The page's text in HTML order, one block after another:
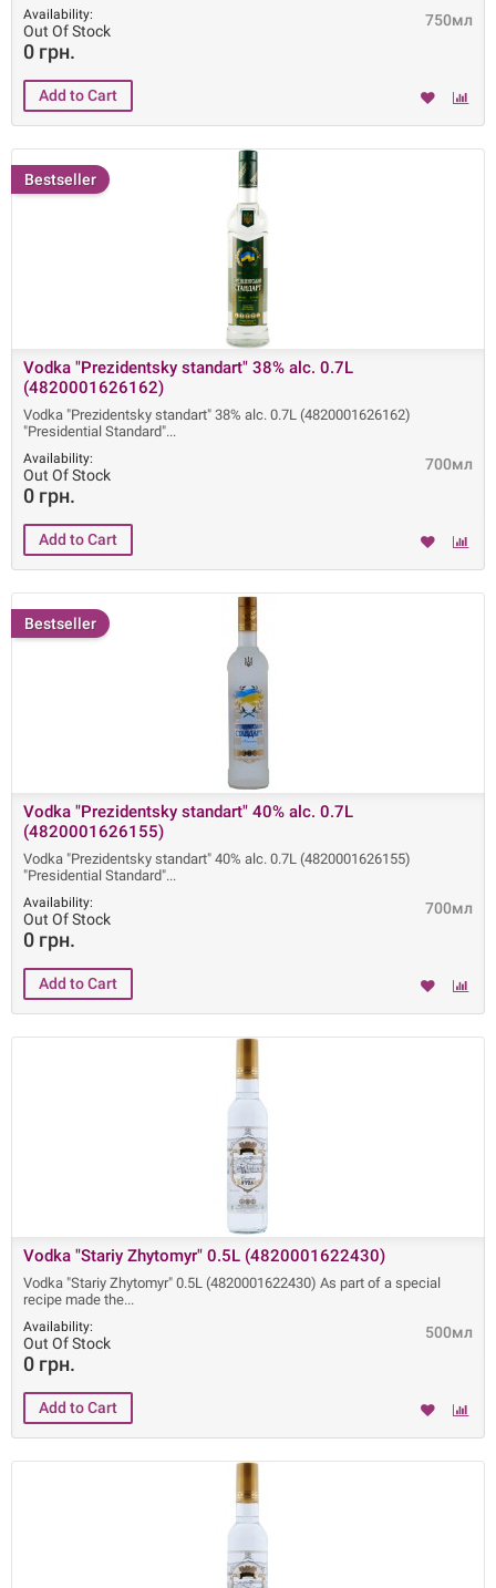
750мл
Availability:
Out Of Stock
0 грн.
Bestseller
Vodka "Prezidentsky standart" 38% alc. 0.7L
(4820001626162)
Vodka "Prezidentsky standart" 38% alc. 0.7L (4820001626162)
"Presidential Standard"
700мл
Availability:
Out Of Stock
0 грн.
Bestseller
Vodka "Prezidentsky standart" 40% alc. 0.7L
(4820001626155)
Vodka "Prezidentsky standart" 40% alc. 0.7L (4820001626155)
"Presidential Standard"
700мл
Availability:
Out Of Stock
0 грн.
Vodka "Stariy Zhytomyr" 0.5L (4820001622430)
Vodka "Stariy Zhytomyr" 0.5L (4820001622430) As part of a special
recipe made ​​the
500мл
Availability:
Out Of Stock
0 грн.